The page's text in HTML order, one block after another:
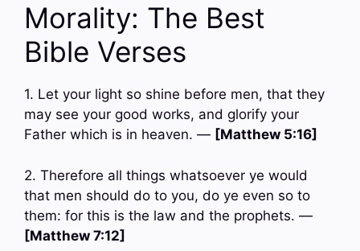
Morality: The Best
Bible Verses
1. Let your light so shine before men, that they
may see your good works, and glorify your
Father which is in heaven. — [Matthew 5:16]
2. Therefore all things whatsoever ye would
that men should do to you, do ye even so to
them: for this is the law and the prophets. —
[Matthew 7:12]